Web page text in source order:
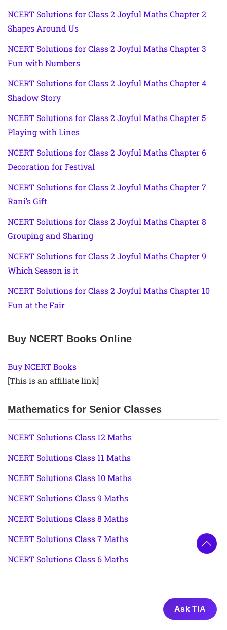
NCERT Solutions for Class 2 Joyful Maths Chapter 2
Shapes Around Us
NCERT Solutions for Class 2 Joyful Maths Chapter 3
Fun with Numbers
NCERT Solutions for Class 2 Joyful Maths Chapter 4
Shadow Story
NCERT Solutions for Class 2 Joyful Maths Chapter 5
Playing with Lines
NCERT Solutions for Class 2 Joyful Maths Chapter 6
Decoration for Festival
NCERT Solutions for Class 2 Joyful Maths Chapter 7
Rani’s Gift
NCERT Solutions for Class 2 Joyful Maths Chapter 8
Grouping and Sharing
NCERT Solutions for Class 2 Joyful Maths Chapter 9
Which Season is it
NCERT Solutions for Class 2 Joyful Maths Chapter 10
Fun at the Fair
Buy NCERT Books Online
Buy NCERT Books
[This is an affiliate link]
Mathematics for Senior Classes
NCERT Solutions Class 12 Maths
NCERT Solutions Class 11 Maths
NCERT Solutions Class 10 Maths
NCERT Solutions Class 9 Maths
NCERT Solutions Class 8 Maths
NCERT Solutions Class 7 Maths
NCERT Solutions Class 6 Maths
Ask TIA